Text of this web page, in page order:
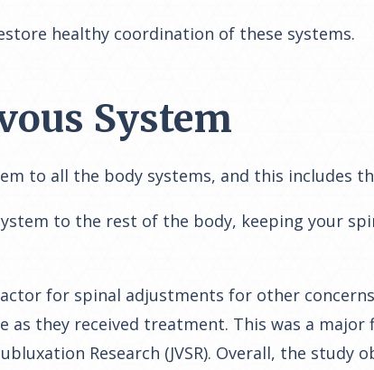
healthy coordination of these systems.
System
to all the body systems, and this includes
to the rest of the body, keeping your
for spinal adjustments for other
they received treatment. This was a
Research (JVSR). Overall, the study